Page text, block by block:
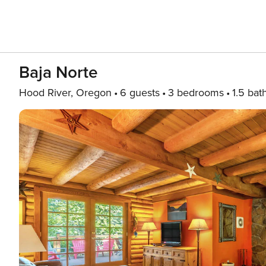
Baja Norte
Hood River, Oregon 6 guests 3 bedrooms 1.5